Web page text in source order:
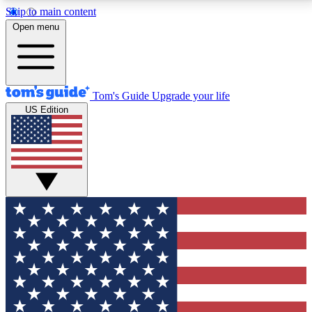
Skip to main content
12
MEMBER FEATURES
Exclusive Newsletters
Tech news direct to your inbox
GET CLUB ACCESS QUICK
For the fastest way to join Tom's Guide Club enter
your email below. We'll send you a confirmation and
sign you up to our newsletter to keep you updated on
all the latest news.
Open menu
Tom's Guide Upgrade your life
US Edition